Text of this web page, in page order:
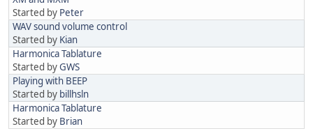
Started by Peter
WAV sound volume control
Started by Kian
Harmonica Tablature
Started byGWS
Playing with BEEP
Started by billhsln
Harmonica Tablature
Started by Brian